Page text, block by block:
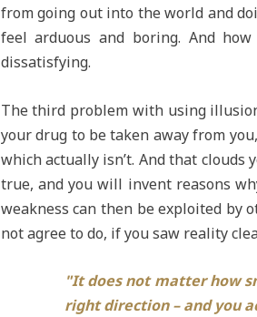
from going out into the world and
feel arduous and boring. And
dissatisfying.
The third problem with using
your drug to be taken away from
which actually isn’t. And that
true, and you will invent reasons
weakness can then be exploited by
not agree to do, if you saw reality
"It does not matter how
right direction – and you